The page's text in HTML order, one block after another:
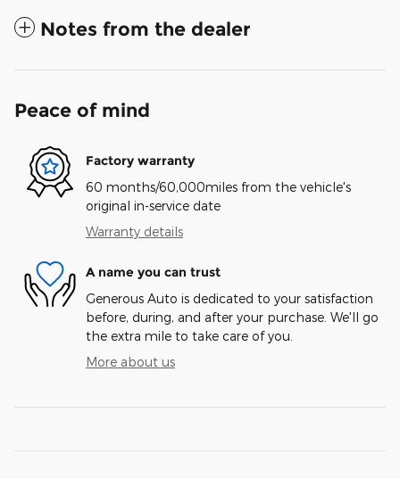
Notes from the dealer
Peace of mind
Factory warranty
60 months/60,000miles from the vehicle's
original in-service date
Warranty details
A name you can trust
Generous Auto is dedicated to your satisfaction
before, during, and after your purchase. We'll go
the extra mile to take care of you.
More about us